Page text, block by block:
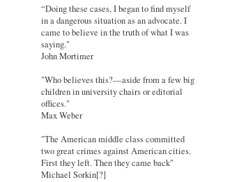
“Doing these cases, I began to find myself
in a dangerous situation as an advocate. I
came to believe in the truth of what I was
saying."
John Mortimer
"Who believes this?—aside from a few big
children in university chairs or editorial
offices."
Max Weber
"The American middle class committed
two great crimes against American cities.
First they left. Then they came back"
Michael Sorkin[?]